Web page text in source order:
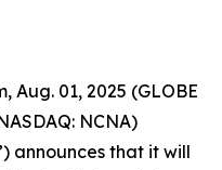
Aug. 01, 2025 (GLOBE
NCNA)
announces that it will